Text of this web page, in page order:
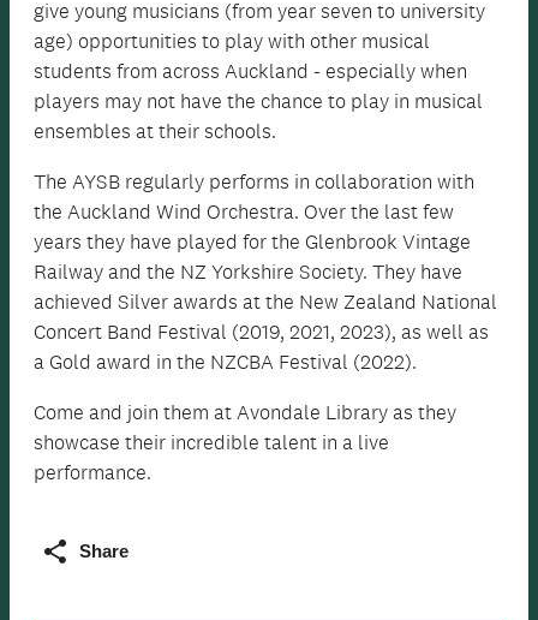
give young musicians (from year seven to university
age) opportunities to play with other musical
students from across Auckland - especially when
players may not have the chance to play in musical
ensembles at their schools.
The AYSB regularly performs in collaboration with
the Auckland Wind Orchestra. Over the last few
years they have played for the Glenbrook Vintage
Railway and the NZ Yorkshire Society. They have
achieved Silver awards at the New Zealand National
Concert Band Festival (2019, 2021, 2023), as well as
a Gold award in the NZCBA Festival (2022).
Come and join them at Avondale Library as they
showcase their incredible talent in a live
performance.
Share